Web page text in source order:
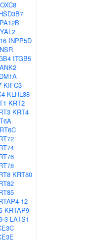
INPP5D
ITGB5
KIFC3
KLHL38
KRT2
KRT4
KRT80
12
KRTAP9-
3 LATS1